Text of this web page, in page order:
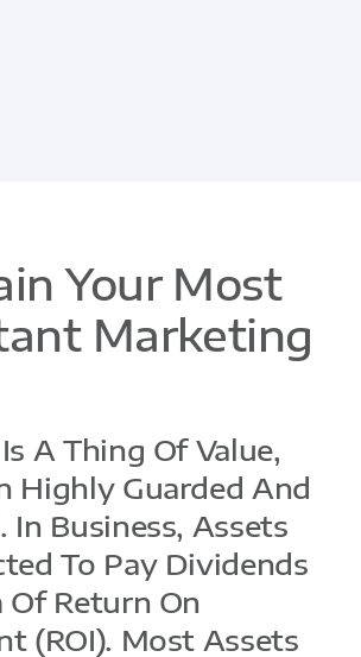
Your Most
Marketing
A Thing Of Value,
Highly Guarded And
In Business, Assets
To Pay Dividends
Of Return On
(ROI). Most Assets